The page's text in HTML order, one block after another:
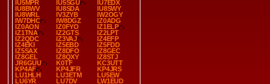
IU5MPR
IU5SGU
IU7EDX
IU8BWV
IU8SDA
IU8SWY
IU8WRL
IV3ZYB
IW2OGY
IW7DHC
IW8DGZ
IZ0ADG
IZ0AON
IZ0FYO
IZ1ELP
IZ1TNA
IZ2GTS
IZ2LPT
IZ2QDC
IZ3VAJ
IZ4EFP
IZ4EKI
IZ5EBD
IZ5FDD
IZ5SAX
IZ8DFO
IZ8GEC
IZ8GEL
IZ8QXY
IZ8STJ
JR6GUU
K0TF
KC3UTT
KP4AF
KP4JFR
KP4JRS
LU1HLH
LU3ETM
LU5EW
LU6YR
LU7DV
LW1EUD